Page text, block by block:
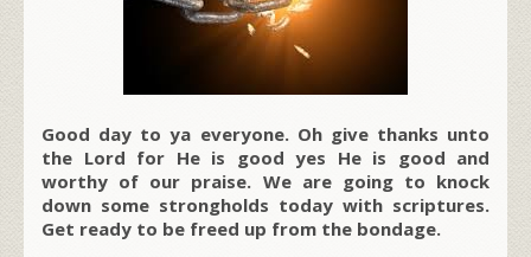
Good day to ya everyone. Oh give thanks unto
the Lord for He is good yes He is good and
worthy of our praise. We are going to knock
down some strongholds today with scriptures.
Get ready to be freed up from the bondage.